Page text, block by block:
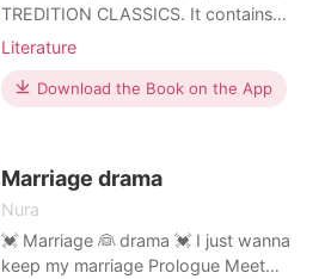
TREDITION CLASSICS. It contains
classical literature works from over
titles have been out of print and off
the bookstore shelves for decades.
promote the timeless
Literature
Download the Book on the App
Marriage drama
Nura
💓 Marriage 👰 drama 💓 I just wanna
keep my marriage Prologue Meet